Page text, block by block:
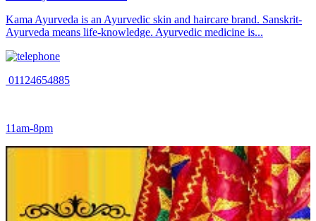
Kama Ayurveda is an Ayurvedic skin and haircare brand. Sanskrit-
Ayurveda means life-knowledge. Ayurvedic medicine is...
01124654885
11am-8pm